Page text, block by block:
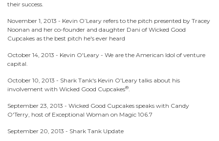
their success.
November 1, 2013 - Kevin O’Leary refers to the pitch presented by Tracey
Noonan and her co-founder and daughter Dani of Wicked Good
Cupcakes as the best pitch he's ever heard
October 14, 2013 - Kevin O'Leary - We are the American Idol of venture
capital.
October 10, 2013 - Shark Tank's Kevin O'Leary talks about his
involvement with Wicked Good Cupcakes®.
September 23, 2013 - Wicked Good Cupcakes speaks with Candy
O'Terry, host of Exceptional Woman on Magic 106.7
September 20, 2013 - Shark Tank Update